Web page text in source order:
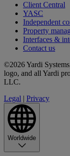
Client Central
YASC
Independent
Property
Interfaces &
Contact us
©2026 Yardi
logo, and all Yardi
LLC.
Legal | Privacy
Worldwide